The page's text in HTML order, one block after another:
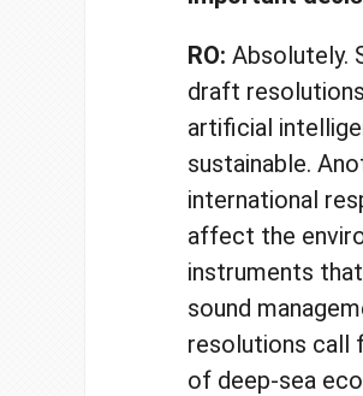
RO: Absolutely.
draft
artificial
sustainable.
international
affect the
instruments
sound
resolutions call
of deep-sea